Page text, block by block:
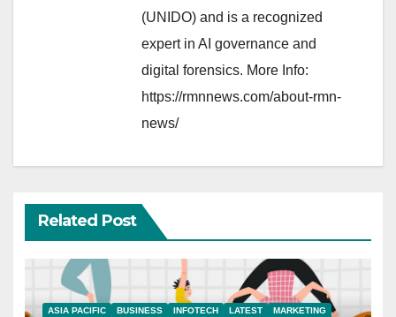
(UNIDO) and is a recognized
expert in AI governance and
digital forensics. More Info:
https://rmnnews.com/about-rmn-
news/
Related Post
ASIA PACIFIC BUSINESS INFOTECH LATEST
MARKETING